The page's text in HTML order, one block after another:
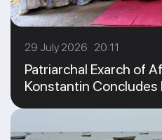
29 July 2026 20:11
Patriarchal Exarch of
Konstantin Concludes